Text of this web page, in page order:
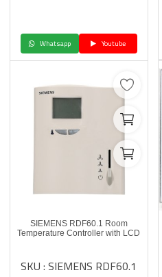
Whatsapp Youtube
SIEMENS RDF60.1 Room
Temperature Controller with LCD
SKU : SIEMENS RDF60.1